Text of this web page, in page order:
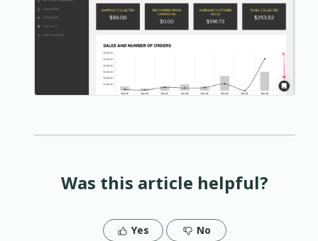
Was this article helpful?
Yes No